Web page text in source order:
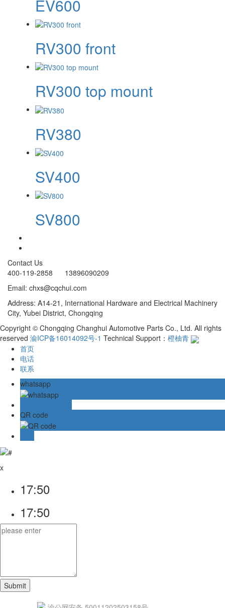
EV600
RV300 front
RV300 top mount
RV380
SV400
SV800
Contact Us
400-119-2858 13896090209
Email: chxs@cqchui.com
Address: A14-21, International Hardware and Electrical Machinery
City, Yubei District, Chongqing
Copyright © Chongqing Changhui Automotive Parts Co., Ltd. All rights
reserved 渝ICP备16014092号-1 Technical Support： 橙柚青
首页
电话
联系
whatsapp
QR code
x
17:50
17:50